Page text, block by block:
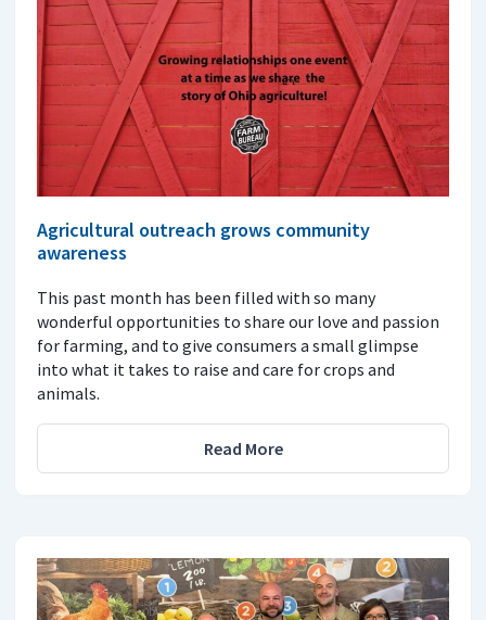
Agricultural outreach grows community
awareness
This past month has been filled with so many
wonderful opportunities to share our love and passion
for farming, and to give consumers a small glimpse
into what it takes to raise and care for crops and
animals.
Read More